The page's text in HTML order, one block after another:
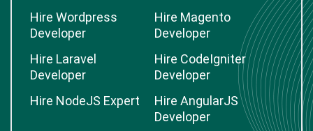
Hire Wordpress
Developer
Hire Magento
Developer
Hire Laravel
Developer
Hire CodeIgniter
Developer
Hire NodeJS Expert
Hire AngularJS
Developer